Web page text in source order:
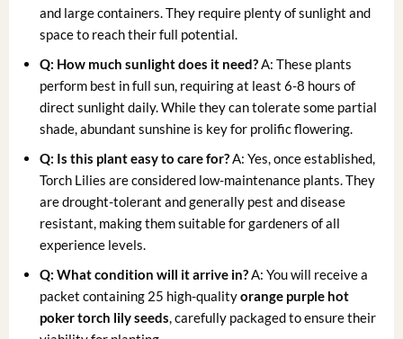
and large containers. They require plenty of sunlight and
space to reach their full potential.
Q: How much sunlight does it need? A: These plants
perform best in full sun, requiring at least 6-8 hours of
direct sunlight daily. While they can tolerate some partial
shade, abundant sunshine is key for prolific flowering.
Q: Is this plant easy to care for? A: Yes, once established,
Torch Lilies are considered low-maintenance plants. They
are drought-tolerant and generally pest and disease
resistant, making them suitable for gardeners of all
experience levels.
Q: What condition will it arrive in? A: You will receive a
packet containing 25 high-qualityorange purple hot
poker torch lily seeds , carefully packaged to ensure their